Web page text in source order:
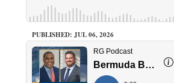
PUBLISHED: JUL 06, 2026